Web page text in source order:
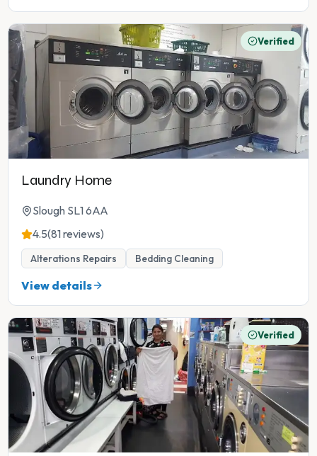
Verified
Laundry Home
Slough SL1 6AA
4.5(81 reviews)
Alterations Repairs Bedding Cleaning
View details
Verified